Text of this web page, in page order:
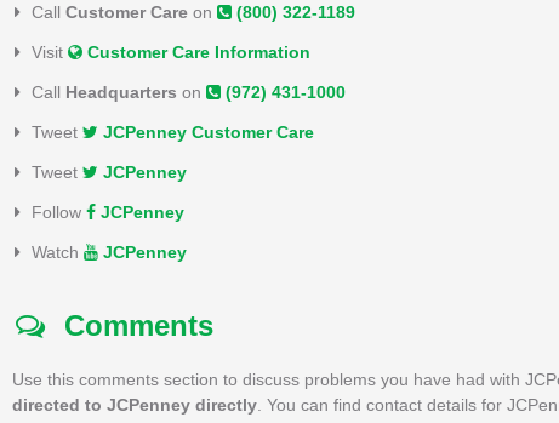
Call Customer Care on (800) 322-1189
Visit Customer Care Information
Call Headquarters on (972) 431-1000
Tweet JCPenney Customer Care
Tweet JCPenney
Follow JCPenney
Watch JCPenney
Comments
Use this comments section to discuss problems you have had with
directed to JCPenney directly . You can find contact details for